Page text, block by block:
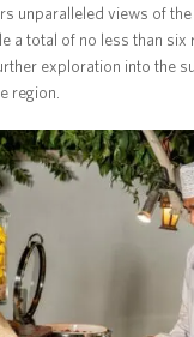
unparalleled views of
a total of no less than six
exploration into the
region.